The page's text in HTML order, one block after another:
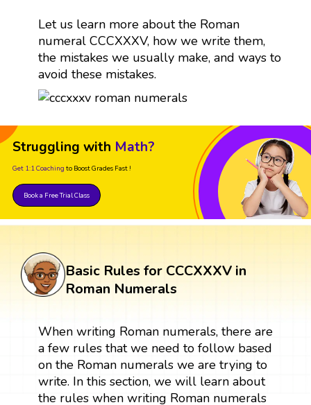
Let us learn more about the Roman
numeral CCCXXXV, how we write them,
the mistakes we usually make, and ways to
avoid these mistakes.
Struggling with Math?
Get 1:1 Coaching to Boost Grades Fast !
Book a Free Trial Class
Basic Rules for CCCXXXV in
Roman Numerals
When writing Roman numerals, there are
a few rules that we need to follow based
on the Roman numerals we are trying to
write. In this section, we will learn about
the rules when writing Roman numerals